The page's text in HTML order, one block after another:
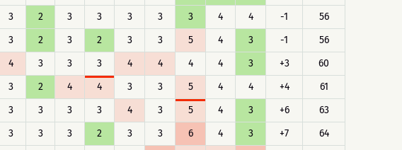
3 2 3 3 3 3 3 4 4 -1
56
3 2 3 2 3 3 5 4 3 -1
56
4 3 3 3 4 4 4 4 3 +3
60
3 2 4 4 3 3 5 4 4 +4
61
3 3 3 3 4 3 5 4 3 +6
63
3 3 3 2 3 3 6 4 3 +7
64